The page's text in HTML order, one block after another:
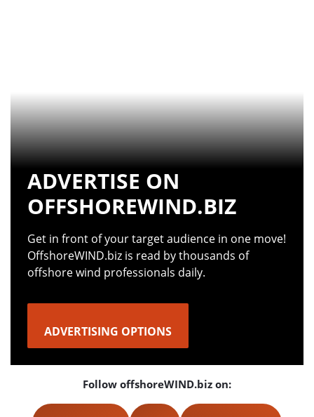
ADVERTISE ON
OFFSHOREWIND.BIZ
Get in front of your target audience in one move!
OffshoreWIND.biz is read by thousands of
offshore wind professionals daily.
ADVERTISING OPTIONS
Follow offshoreWIND.biz on: